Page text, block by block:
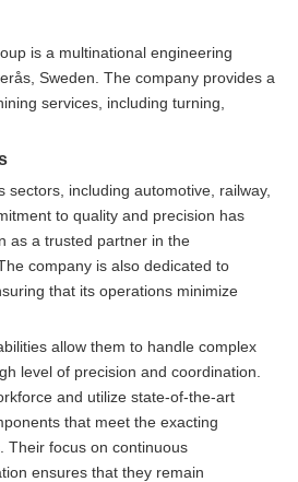
is a multinational engineering
Sweden. The company provides a
services, including turning,
sectors, including automotive, railway,
to quality and precision has
as a trusted partner in the
company is also dedicated to
that its operations minimize
allow them to handle complex
level of precision and coordination.
and utilize state-of-the-art
that meet the exacting
Their focus on continuous
ensures that they remain